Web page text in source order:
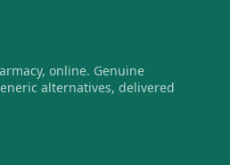
online. Genuine
alternatives, delivered